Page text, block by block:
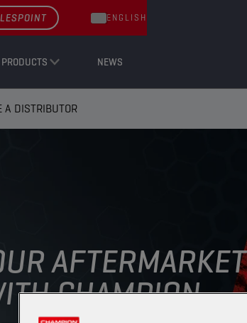
PRODUCTS NEWS
ENGLISH
A DISTRIBUTOR
AFTERMARKET
CHAMPION